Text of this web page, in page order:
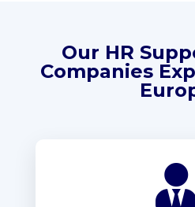
Our HR
Companies